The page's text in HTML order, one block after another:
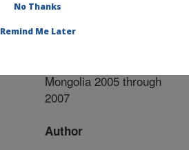
Title:
low pathogenicity avian
Mongolia 2005 through
2007
Author
No Thanks
Remind Me Later